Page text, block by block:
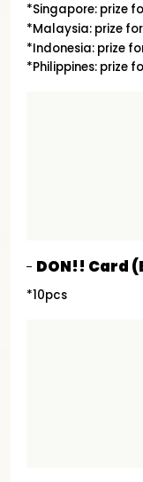
*Singapore: prize
*Malaysia: prize
*Indonesia: prize
*Philippines: prize
DON!! Card
*10pcs